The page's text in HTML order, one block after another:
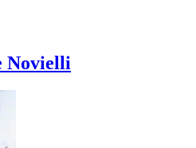
Novielli